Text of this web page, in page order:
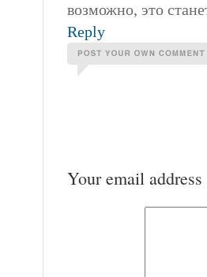
возможно, это
Reply
Your email